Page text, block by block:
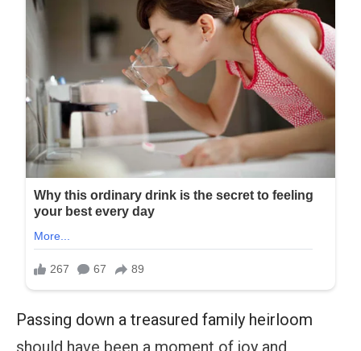
Passing down a treasured family heirloom
should have been a moment of joy and